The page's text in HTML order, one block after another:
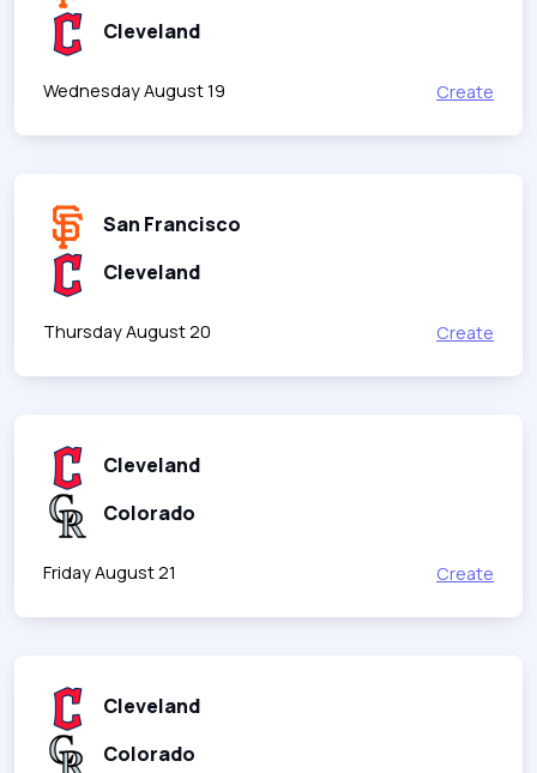
Cleveland
Wednesday August 19 Create
San Francisco
Cleveland
Thursday August 20 Create
Cleveland
Colorado
Friday August 21 Create
Cleveland
Colorado